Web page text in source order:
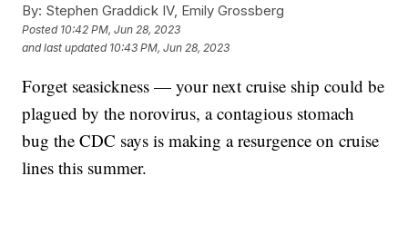
By: Stephen Graddick IV, Emily Grossberg
Posted 10:42 PM, Jun 28, 2023
and last updated 10:43 PM, Jun 28, 2023
Forget seasickness — your next cruise ship could be
plagued by the norovirus, a contagious stomach
bug the CDC says is making a resurgence on cruise
lines this summer.